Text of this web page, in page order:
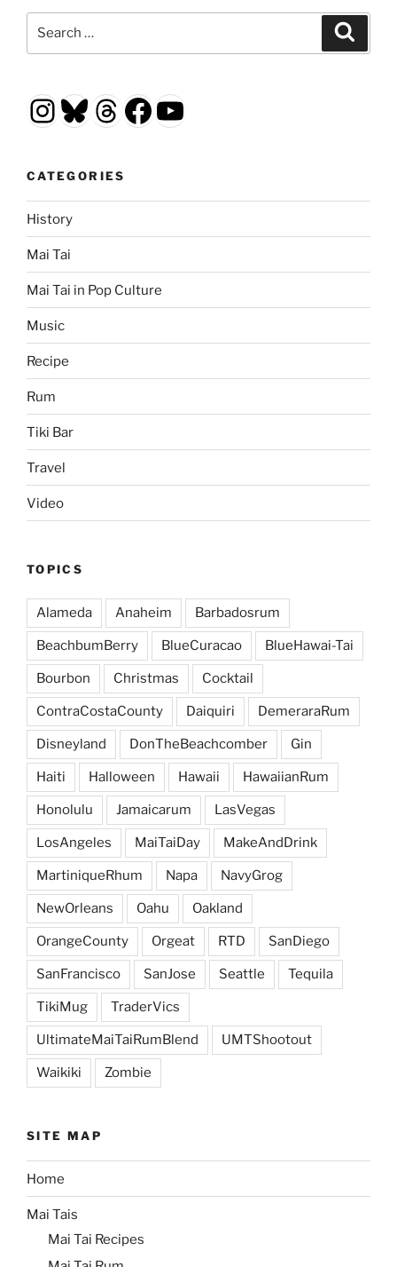
Instagram
Bluesky
Threads
Facebook
YouTube
CATEGORIES
History
Mai Tai
Mai Tai in Pop Culture
Music
Recipe
Rum
Tiki Bar
Travel
Video
TOPICS
Alameda Anaheim Barbadosrum
BeachbumBerry BlueCuracao BlueHawai-Tai
Bourbon Christmas Cocktail
ContraCostaCounty Daiquiri DemeraraRum
Disneyland DonTheBeachcomber Gin
Haiti Halloween Hawaii HawaiianRum
Honolulu Jamaicarum LasVegas
LosAngeles MaiTaiDay MakeAndDrink
MartiniqueRhum Napa NavyGrog
NewOrleans Oahu Oakland
OrangeCounty Orgeat RTD SanDiego
SanFrancisco SanJose Seattle Tequila
TikiMug TraderVics
UltimateMaiTaiRumBlend UMTShootout
Waikiki Zombie
SITE MAP
Home
Mai Tais
Mai Tai Recipes